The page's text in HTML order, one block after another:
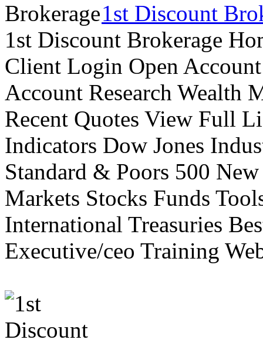
1st Discount
1st Discount Brokerage
Client Login Open
Account Research Wealth
Recent Quotes View Full
Indicators Dow Jones
Standard & Poors 500
Markets Stocks Funds
International Treasuries
Executive/ceo Training